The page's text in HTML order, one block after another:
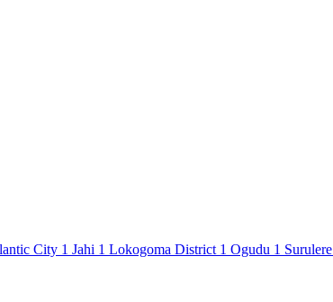
City 1 Jahi 1 Lokogoma District 1 Ogudu 1 Surulere